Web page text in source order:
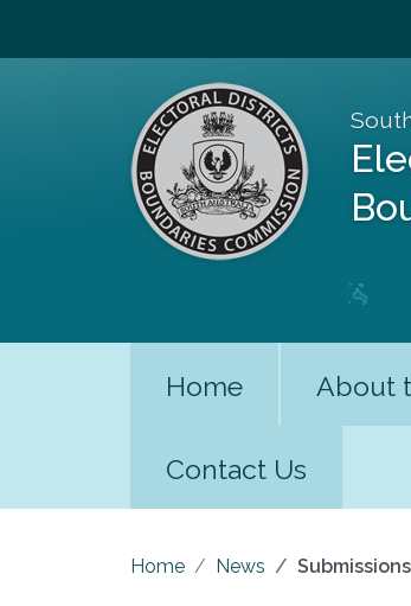
Home About
Contact Us
Home News Submissions